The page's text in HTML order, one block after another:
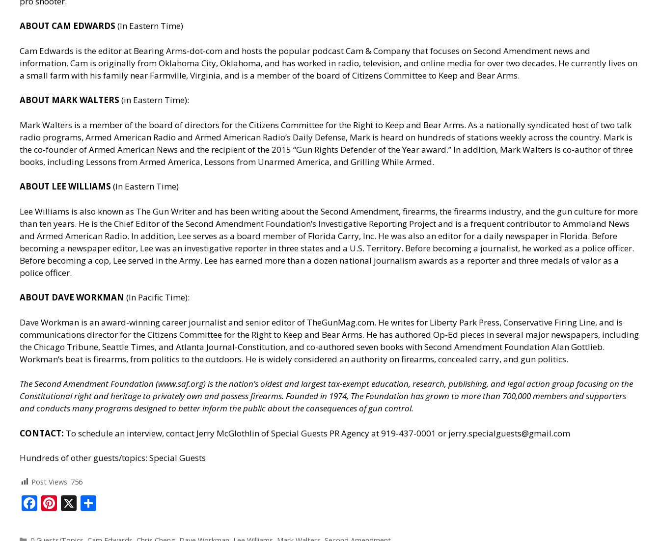
ABOUT CAM EDWARDS (In Eastern Time)
Cam Edwards is the editor at Bearing Arms-dot-com and hosts the popular podcast Cam & Company that focuses on Second Amendment news and
information. Cam is originally from Oklahoma City, Oklahoma, and has worked in radio, television, and online media for over two decades. He currently lives on
a small farm with his family near Farmville, Virginia, and is a member of the board of Citizens Committee to Keep and Bear Arms.
ABOUT MARK WALTERS (in Eastern Time):
Mark Walters is a member of the board of directors for the Citizens Committee for the Right to Keep and Bear Arms. As a nationally syndicated host of two talk
radio programs, Armed American Radio and Armed American Radio’s Daily Defense, Mark is heard on hundreds of stations weekly across the country. Mark is
the co-founder of Armed American News and the recipient of the 2015 “Gun Rights Defender of the Year award.” In addition, Mark Walters is co-author of three
books, including Lessons from Armed America, Lessons from Unarmed America, and Grilling While Armed.
ABOUT LEE WILLIAMS (In Eastern Time)
Lee Williams is also known as The Gun Writer and has been writing about the Second Amendment, firearms, the firearms industry, and the gun culture for more
than ten years. He is the Chief Editor of the Second Amendment Foundation’s Investigative Reporting Project and is a frequent contributor to Ammoland News
and Armed American Radio. In addition, Lee serves as a board member of Florida Carry, Inc. He was also an editor for a daily newspaper in Florida. Before
becoming a newspaper editor, Lee was an investigative reporter in three states and a U.S. Territory. Before becoming a journalist, he worked as a police officer.
Before becoming a cop, Lee served in the Army. Lee has earned more than a dozen national journalism awards as a reporter and three medals of valor as a
police officer.
ABOUT DAVE WORKMAN (In Pacific Time):
Dave Workman is an award-winning career journalist and senior editor of TheGunMag.com. He writes for Liberty Park Press, Conservative Firing Line, and is
communications director for the Citizens Committee for the Right to Keep and Bear Arms. He has authored Op-Ed pieces in several major newspapers, including
the Chicago Tribune, Seattle Times, and Atlanta Journal-Constitution, and co-authored seven books with Second Amendment Foundation Alan Gottlieb.
Workman’s beat is firearms, from politics to the outdoors. He is widely considered an authority on firearms, concealed carry, and gun politics.
The Second Amendment Foundation (www.saf.org) is the nation’s oldest and largest tax-exempt education, research, publishing, and legal action group focusing on the
Constitutional right and heritage to privately own and possess firearms. Founded in 1974, The Foundation has grown to more than 700,000 members and supporters
and conducts many programs designed to better inform the public about the consequences of gun control.
CONTACT: To schedule an interview, contact Jerry McGlothlin ofSpecial Guests PR Agencyat 919-437-0001 or jerry.specialguests@gmail.com
Hundreds of other guests/topics: Special Guests
Post Views: 756
F
e
Pi
er
X
ar